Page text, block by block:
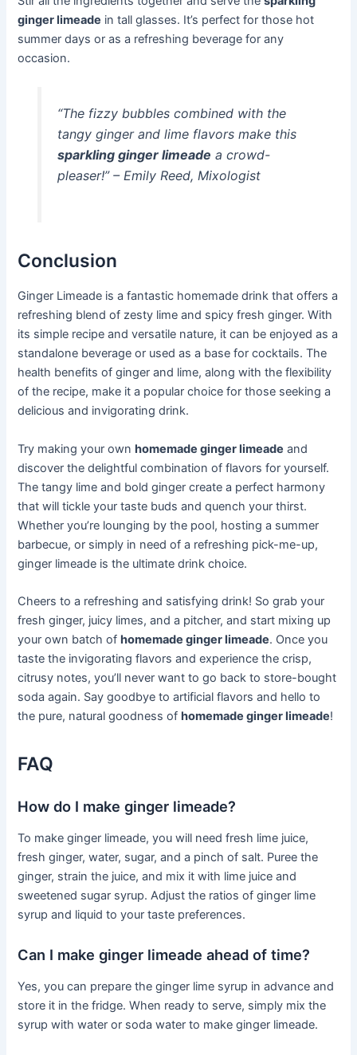
ginger limeade in tall glasses. It’s perfect for those hot
summer days or as a refreshing beverage for any
occasion.
“The fizzy bubbles combined with the
tangy ginger and lime flavors make this
sparkling ginger limeade a crowd-
pleaser!” – Emily Reed, Mixologist
Conclusion
Ginger Limeade is a fantastic homemade drink that offers a
refreshing blend of zesty lime and spicy fresh ginger. With
its simple recipe and versatile nature, it can be enjoyed as a
standalone beverage or used as a base for cocktails. The
health benefits of ginger and lime, along with the flexibility
of the recipe, make it a popular choice for those seeking a
delicious and invigorating drink.
Try making your ownhomemade ginger limeade and
discover the delightful combination of flavors for yourself.
The tangy lime and bold ginger create a perfect harmony
that will tickle your taste buds and quench your thirst.
Whether you’re lounging by the pool, hosting a summer
barbecue, or simply in need of a refreshing pick-me-up,
ginger limeade is the ultimate drink choice.
Cheers to a refreshing and satisfying drink! So grab your
fresh ginger, juicy limes, and a pitcher, and start mixing up
your own batch ofhomemade ginger limeade. Once you
taste the invigorating flavors and experience the crisp,
citrusy notes, you’ll never want to go back to store-bought
soda again. Say goodbye to artificial flavors and hello to
the pure, natural goodness ofhomemade ginger limeade!
FAQ
How do I make ginger limeade?
To make ginger limeade, you will need fresh lime juice,
fresh ginger, water, sugar, and a pinch of salt. Puree the
ginger, strain the juice, and mix it with lime juice and
sweetened sugar syrup. Adjust the ratios of ginger lime
syrup and liquid to your taste preferences.
Can I make ginger limeade ahead of time?
Yes, you can prepare the ginger lime syrup in advance and
store it in the fridge. When ready to serve, simply mix the
syrup with water or soda water to make ginger limeade.